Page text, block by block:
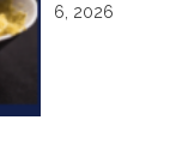
6, 2026